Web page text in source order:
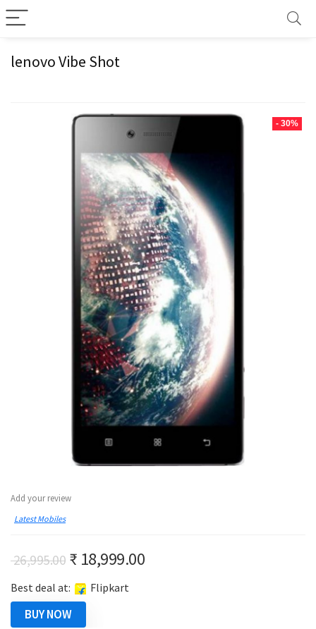
lenovo Vibe Shot
- 30%
Add your review
Latest Mobiles
26,995.00 Original
price
was:
₹ 26,995.00.
₹ 18,999.00Current
Best deal at: Flipkart
BUY NOW